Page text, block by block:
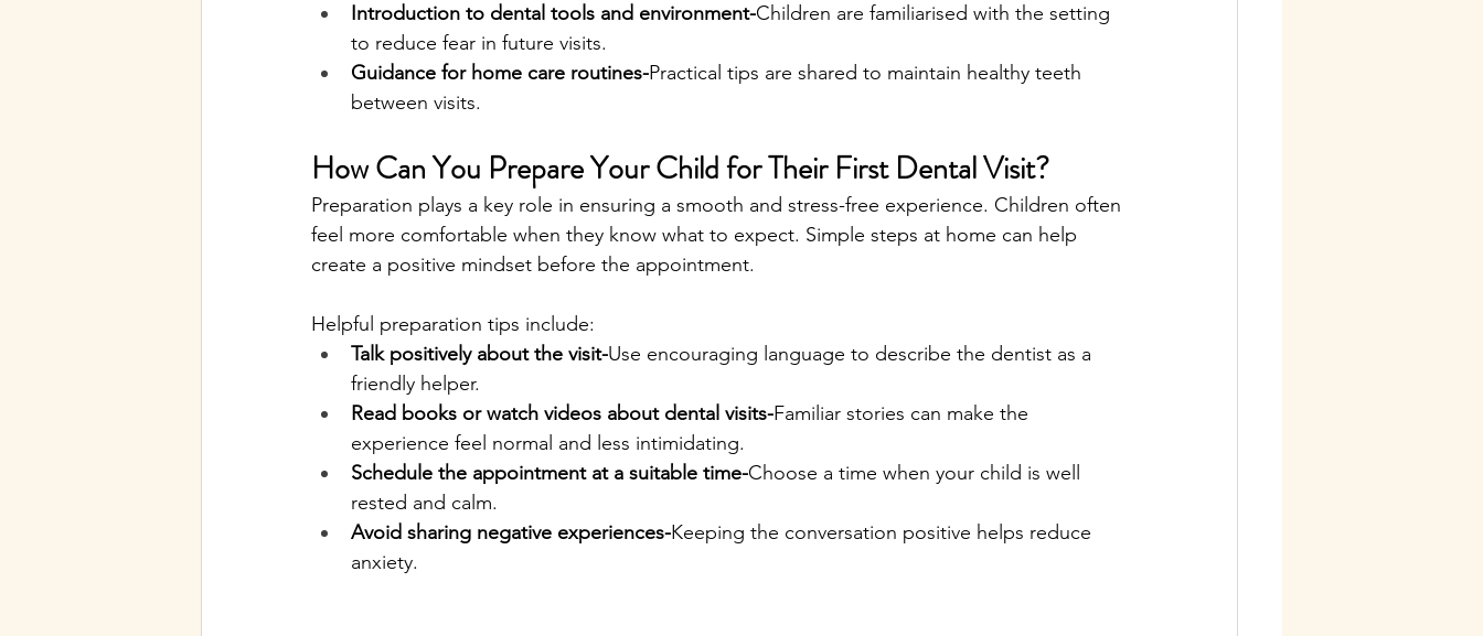
Introduction to dental tools and environment-Children are familiarised with the setting
to reduce fear in future visits.
Guidance for home care routines-Practical tips are shared to maintain healthy teeth
between visits.
How Can You Prepare Your Child for Their First Dental Visit?
Preparation plays a key role in ensuring a smooth and stress-free experience. Children often
feel more comfortable when they know what to expect. Simple steps at home can help
create a positive mindset before the appointment.
Helpful preparation tips include:
Talk positively about the visit-Use encouraging language to describe the dentist as a
friendly helper.
Read books or watch videos about dental visits-Familiar stories can make the
experience feel normal and less intimidating.
Schedule the appointment at a suitable time-Choose a time when your child is well
rested and calm.
Avoid sharing negative experiences-Keeping the conversation positive helps reduce
anxiety.